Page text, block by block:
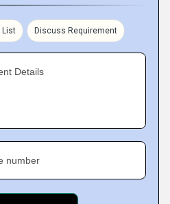
List Discuss Requirement
Details
number